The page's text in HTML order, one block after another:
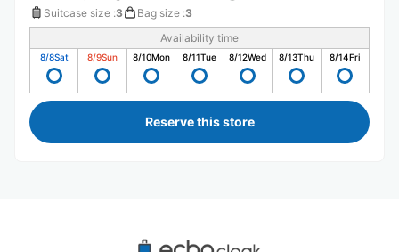
Suitcase size :3 Bag size :3
Availability time
8/8Sat 8/9Sun 8/10Mon 8/11Tue 8/12Wed 8/13Thu 8/14Fri
Reserve this store
Recommended Luggage Lockers Deposit